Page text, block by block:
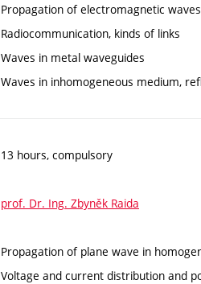
Propagation of electromagnetic
Radiocommunication, kinds of links
Waves in metal waveguides
Waves in inhomogeneous medium,
13 hours, compulsory
prof. Dr. Ing. Zbyněk Raida
Propagation of plane wave in
Voltage and current distribution and